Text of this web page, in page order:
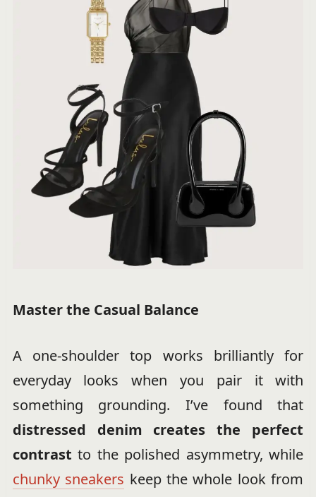
Master the Casual Balance
A one-shoulder top works brilliantly for
everyday looks when you pair it with
something grounding. I’ve found that
distressed denim creates the perfect
contrast to the polished asymmetry, while
chunky sneakers keep the whole look from